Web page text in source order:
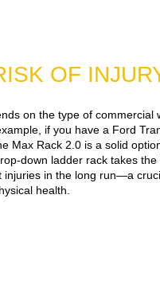
OF
on the type of commercial
if you have a Ford
Max Rack 2.0 is a solid
down ladder rack takes the
injuries in the long run—a
health.